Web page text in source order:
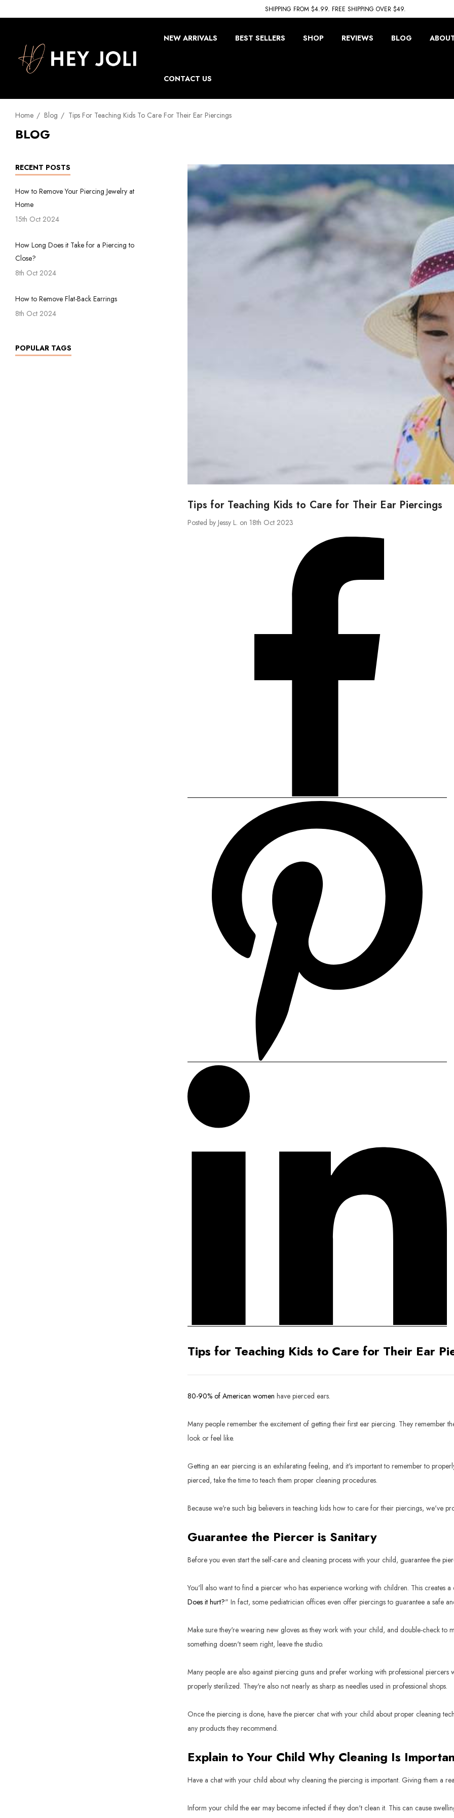
SHIPPING FROM $4.99. FREE SHIPPING OVER $49.
NEW ARRIVALS BEST SELLERS SHOP REVIEWS BLOG
CONTACT US
Home Blog Tips For Teaching Kids To Care For Their Ear Piercings
BLOG
RECENT POSTS
How to Remove Your Piercing Jewelry at
Home
15th Oct 2024
How Long Does it Take for a Piercing to
Close?
8th Oct 2024
How to Remove Flat-Back Earrings
8th Oct 2024
POPULAR TAGS
Tips for Teaching Kids to Care for Their Ear Piercings
Posted by Jessy L. on 18th Oct 2023
Tips for Teaching Kids to Care for Their Ear
80-90% of American women have pierced ears.
Many people remember the excitement of getting their first ear piercing. They remember
look or feel like.
Getting an ear piercing is an exhilarating feeling, and it's important to remember to
pierced, take the time to teach them proper cleaning procedures.
Because we're such big believers in teaching kids how to care for their piercings, we've
Guarantee the Piercer is Sanitary
Before you even start the self-care and cleaning process with your child, guarantee the
You'll also want to find a piercer who has experience working with children. This creates
Does it hurt?" In fact, some pediatrician offices even offer piercings to guarantee a safe
Make sure they're wearing new gloves as they work with your child, and double-check to
something doesn't seem right, leave the studio.
Many people are also against piercing guns and prefer working with professional
properly sterilized. They're also not nearly as sharp as needles used in professional shops.
Once the piercing is done, have the piercer chat with your child about proper cleaning
any products they recommend.
Explain to Your Child Why Cleaning Is
Have a chat with your child about why cleaning the piercing is important. Giving them a
Inform your child the ear may become infected if they don't clean it. This can cause